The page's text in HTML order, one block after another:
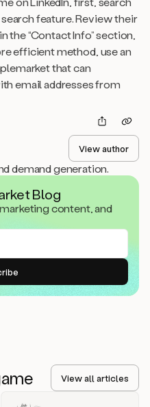
feature. Review their
the “Contact Info” section,
efficient method, use an
that can
email addresses from
View author
demand generation.
Blog
content, and
View all articles